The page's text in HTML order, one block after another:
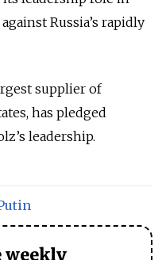
Russia’s rapidly
supplier of
has pledged
leadership.
weekly